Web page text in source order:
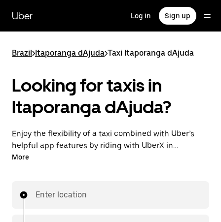
main
content
Uber Log in Sign up
Brazil>Itaporanga dAjuda>Taxi Itaporanga dAjuda
Looking for taxis in
Itaporanga dAjuda?
Enjoy the flexibility of a taxi combined with Uber’s
helpful app features by riding with UberX in
Itaporanga dAjuda instead. You can request on
trip. Your ride is a few taps away.
More
Enter location